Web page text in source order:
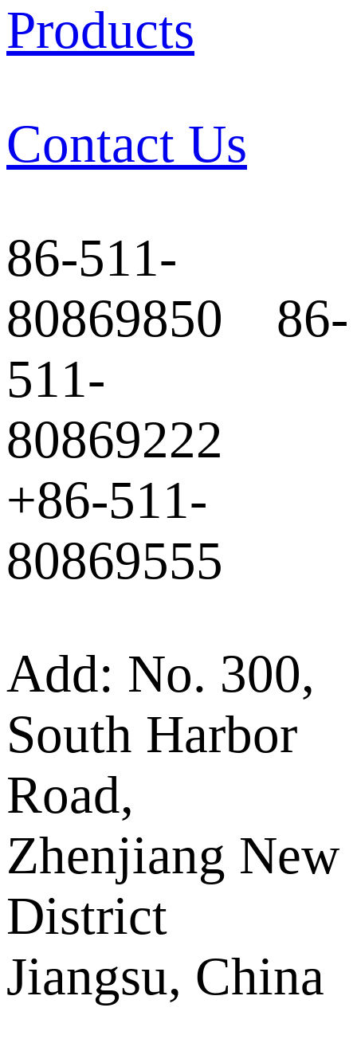
Products
Contact Us
86-511-
80869850 86-
511-
80869222
+86-511-
80869555
Add: No. 300,
South Harbor
Road,
Zhenjiang New
District
Jiangsu, China